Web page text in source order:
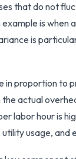
that do not
is
is
proportion to
actual
labor hour is
usage, and